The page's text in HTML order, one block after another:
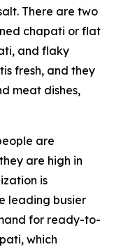
There are two
chapati or flat
and flaky
fresh, and they
meat dishes,
are
are high in
is
leading busier
for ready-to-
which